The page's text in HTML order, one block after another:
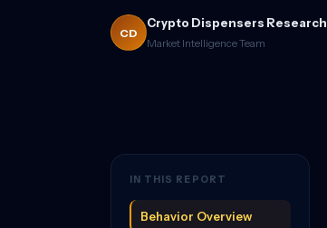
CD
Crypto Dispensers Research
Market Intelligence Team
IN THIS REPORT
Behavior Overview